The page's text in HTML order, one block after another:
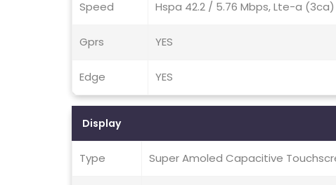
Speed Hspa 42.2 / 5.76 Mbps, Lte-a
Gprs YES
Edge YES
Display
Type Super Amoled Capacitive